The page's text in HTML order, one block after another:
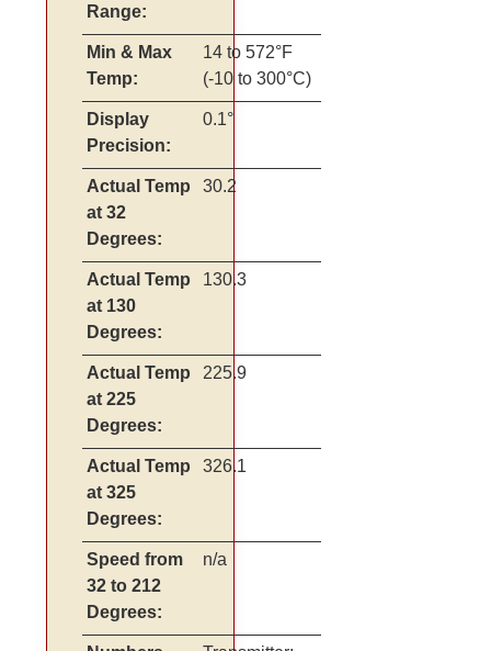
Range:
Min & Max
Temp:
14 to 572°F
(-10 to 300°C)
Display
Precision:
0.1°
Actual Temp
at 32
Degrees:
30.2
Actual Temp
at 130
Degrees:
130.3
Actual Temp
at 225
Degrees:
225.9
Actual Temp
at 325
Degrees:
326.1
Speed from
32 to 212
Degrees:
n/a